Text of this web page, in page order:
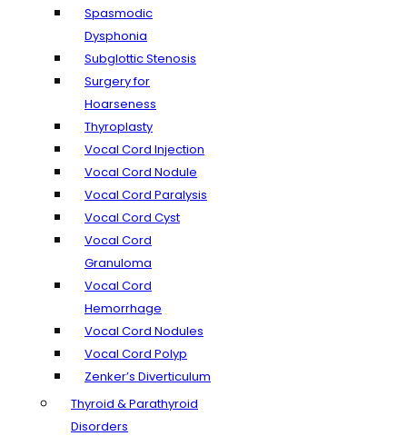
Spasmodic
Dysphonia
Subglottic Stenosis
Surgery for
Hoarseness
Thyroplasty
Vocal Cord Injection
Vocal Cord Nodule
Vocal Cord Paralysis
Vocal Cord Cyst
Vocal Cord
Granuloma
Vocal Cord
Hemorrhage
Vocal Cord Nodules
Vocal Cord Polyp
Zenker’s Diverticulum
Thyroid & Parathyroid
Disorders